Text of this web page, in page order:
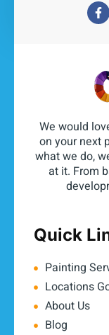
We would
on your next
what we do,
at it. From
Quick
Painting
Locations
About Us
Blog